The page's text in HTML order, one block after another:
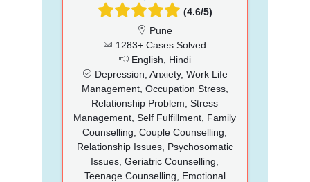
(4.6/5)
Pune
1283+ Cases Solved
English, Hindi
Depression, Anxiety, Work Life
Management, Occupation Stress,
Relationship Problem, Stress
Management, Self Fulfillment, Family
Counselling, Couple Counselling,
Relationship Issues, Psychosomatic
Issues, Geriatric Counselling,
Teenage Counselling, Emotional